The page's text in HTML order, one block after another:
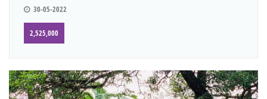
30-05-2022
2,525,000